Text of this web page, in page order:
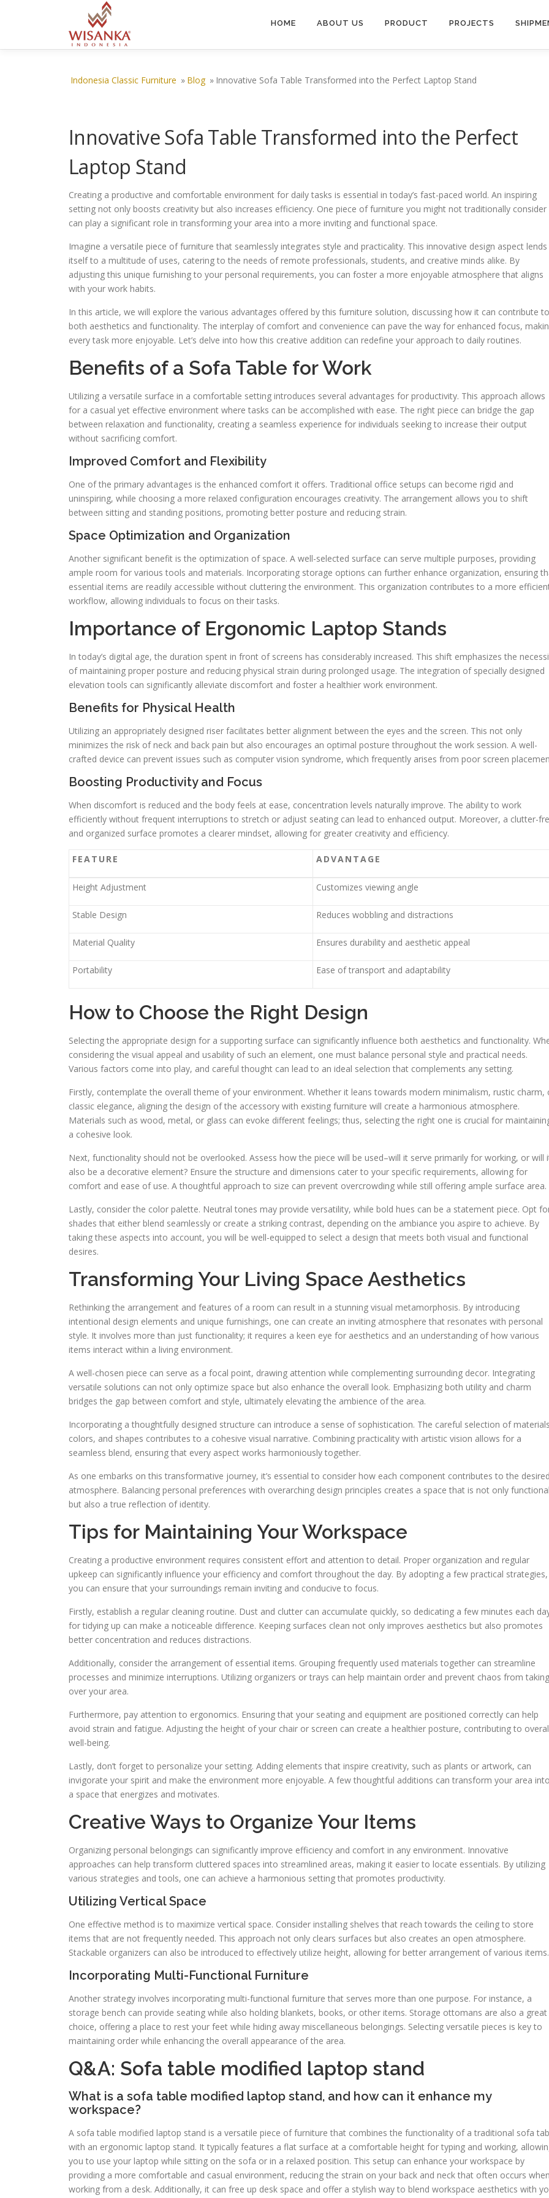
HOME ABOUT US PRODUCT PROJECTS
Indonesia Classic Furniture » Blog » Innovative Sofa Table Transformed into the Perfect Laptop Stand
Innovative Sofa Table Transformed into the Perfect
Laptop Stand
Creating a productive and comfortable environment for daily tasks is essential in today’s fast-paced world. An inspiring
setting not only boosts creativity but also increases efficiency. One piece of furniture you might not traditionally consider
can play a significant role in transforming your area into a more inviting and functional space.
Imagine a versatile piece of furniture that seamlessly integrates style and practicality. This innovative design aspect lends
itself to a multitude of uses, catering to the needs of remote professionals, students, and creative minds alike. By
adjusting this unique furnishing to your personal requirements, you can foster a more enjoyable atmosphere that aligns
with your work habits.
In this article, we will explore the various advantages offered by this furniture solution, discussing how it can contribute to
both aesthetics and functionality. The interplay of comfort and convenience can pave the way for enhanced focus,
every task more enjoyable. Let’s delve into how this creative addition can redefine your approach to daily routines.
Benefits of a Sofa Table for Work
Utilizing a versatile surface in a comfortable setting introduces several advantages for productivity. This approach allows
for a casual yet effective environment where tasks can be accomplished with ease. The right piece can bridge the gap
between relaxation and functionality, creating a seamless experience for individuals seeking to increase their output
without sacrificing comfort.
Improved Comfort and Flexibility
One of the primary advantages is the enhanced comfort it offers. Traditional office setups can become rigid and
uninspiring, while choosing a more relaxed configuration encourages creativity. The arrangement allows you to shift
between sitting and standing positions, promoting better posture and reducing strain.
Space Optimization and Organization
Another significant benefit is the optimization of space. A well-selected surface can serve multiple purposes, providing
ample room for various tools and materials. Incorporating storage options can further enhance organization, ensuring
essential items are readily accessible without cluttering the environment. This organization contributes to a more
workflow, allowing individuals to focus on their tasks.
Importance of Ergonomic Laptop Stands
In today’s digital age, the duration spent in front of screens has considerably increased. This shift emphasizes the
of maintaining proper posture and reducing physical strain during prolonged usage. The integration of specially designed
elevation tools can significantly alleviate discomfort and foster a healthier work environment.
Benefits for Physical Health
Utilizing an appropriately designed riser facilitates better alignment between the eyes and the screen. This not only
minimizes the risk of neck and back pain but also encourages an optimal posture throughout the work session. A well-
crafted device can prevent issues such as computer vision syndrome, which frequently arises from poor screen
Boosting Productivity and Focus
When discomfort is reduced and the body feels at ease, concentration levels naturally improve. The ability to work
efficiently without frequent interruptions to stretch or adjust seating can lead to enhanced output. Moreover, a clutter-
and organized surface promotes a clearer mindset, allowing for greater creativity and efficiency.
FEATURE ADVANTAGE
Height Adjustment Customizes viewing angle
Stable Design Reduces wobbling and distractions
Material Quality Ensures durability and aesthetic appeal
Portability Ease of transport and adaptability
How to Choose the Right Design
Selecting the appropriate design for a supporting surface can significantly influence both aesthetics and functionality.
considering the visual appeal and usability of such an element, one must balance personal style and practical needs.
Various factors come into play, and careful thought can lead to an ideal selection that complements any setting.
Firstly, contemplate the overall theme of your environment. Whether it leans towards modern minimalism, rustic charm,
classic elegance, aligning the design of the accessory with existing furniture will create a harmonious atmosphere.
Materials such as wood, metal, or glass can evoke different feelings; thus, selecting the right one is crucial for
a cohesive look.
Next, functionality should not be overlooked. Assess how the piece will be used–will it serve primarily for working, or will
also be a decorative element? Ensure the structure and dimensions cater to your specific requirements, allowing for
comfort and ease of use. A thoughtful approach to size can prevent overcrowding while still offering ample surface area.
Lastly, consider the color palette. Neutral tones may provide versatility, while bold hues can be a statement piece. Opt
shades that either blend seamlessly or create a striking contrast, depending on the ambiance you aspire to achieve. By
taking these aspects into account, you will be well-equipped to select a design that meets both visual and functional
desires.
Transforming Your Living Space Aesthetics
Rethinking the arrangement and features of a room can result in a stunning visual metamorphosis. By introducing
intentional design elements and unique furnishings, one can create an inviting atmosphere that resonates with personal
style. It involves more than just functionality; it requires a keen eye for aesthetics and an understanding of how various
items interact within a living environment.
A well-chosen piece can serve as a focal point, drawing attention while complementing surrounding decor. Integrating
versatile solutions can not only optimize space but also enhance the overall look. Emphasizing both utility and charm
bridges the gap between comfort and style, ultimately elevating the ambience of the area.
Incorporating a thoughtfully designed structure can introduce a sense of sophistication. The careful selection of
colors, and shapes contributes to a cohesive visual narrative. Combining practicality with artistic vision allows for a
seamless blend, ensuring that every aspect works harmoniously together.
As one embarks on this transformative journey, it’s essential to consider how each component contributes to the desired
atmosphere. Balancing personal preferences with overarching design principles creates a space that is not only functional
but also a true reflection of identity.
Tips for Maintaining Your Workspace
Creating a productive environment requires consistent effort and attention to detail. Proper organization and regular
upkeep can significantly influence your efficiency and comfort throughout the day. By adopting a few practical strategies,
you can ensure that your surroundings remain inviting and conducive to focus.
Firstly, establish a regular cleaning routine. Dust and clutter can accumulate quickly, so dedicating a few minutes each
for tidying up can make a noticeable difference. Keeping surfaces clean not only improves aesthetics but also promotes
better concentration and reduces distractions.
Additionally, consider the arrangement of essential items. Grouping frequently used materials together can streamline
processes and minimize interruptions. Utilizing organizers or trays can help maintain order and prevent chaos from taking
over your area.
Furthermore, pay attention to ergonomics. Ensuring that your seating and equipment are positioned correctly can help
avoid strain and fatigue. Adjusting the height of your chair or screen can create a healthier posture, contributing to
well-being.
Lastly, don’t forget to personalize your setting. Adding elements that inspire creativity, such as plants or artwork, can
invigorate your spirit and make the environment more enjoyable. A few thoughtful additions can transform your area into
a space that energizes and motivates.
Creative Ways to Organize Your Items
Organizing personal belongings can significantly improve efficiency and comfort in any environment. Innovative
approaches can help transform cluttered spaces into streamlined areas, making it easier to locate essentials. By utilizing
various strategies and tools, one can achieve a harmonious setting that promotes productivity.
Utilizing Vertical Space
One effective method is to maximize vertical space. Consider installing shelves that reach towards the ceiling to store
items that are not frequently needed. This approach not only clears surfaces but also creates an open atmosphere.
Stackable organizers can also be introduced to effectively utilize height, allowing for better arrangement of various items.
Incorporating Multi-Functional Furniture
Another strategy involves incorporating multi-functional furniture that serves more than one purpose. For instance, a
storage bench can provide seating while also holding blankets, books, or other items. Storage ottomans are also a great
choice, offering a place to rest your feet while hiding away miscellaneous belongings. Selecting versatile pieces is key to
maintaining order while enhancing the overall appearance of the area.
Q&A: Sofa table modified laptop stand
What is a sofa table modified laptop stand, and how can it enhance my
workspace?
A sofa table modified laptop stand is a versatile piece of furniture that combines the functionality of a traditional sofa
with an ergonomic laptop stand. It typically features a flat surface at a comfortable height for typing and working,
you to use your laptop while sitting on the sofa or in a relaxed position. This setup can enhance your workspace by
providing a more comfortable and casual environment, reducing the strain on your back and neck that often occurs when
working from a desk. Additionally, it can free up desk space and offer a stylish way to blend workspace aesthetics with